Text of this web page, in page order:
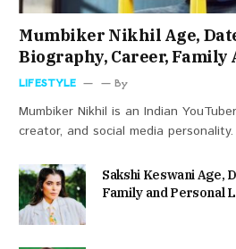
Mumbiker Nikhil Age,
Biography, Career, Family
LIFESTYLE By
Mumbiker Nikhil is an Indian
creator, and social media
Sakshi Keswani Age,
Family and Personal